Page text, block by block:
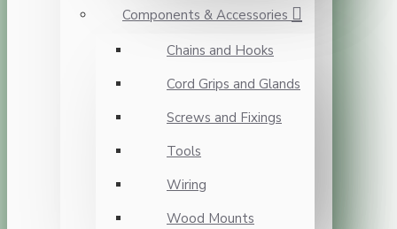
Components & Accessories
Chains and Hooks
Cord Grips and Glands
Screws and Fixings
Tools
Wiring
Wood Mounts